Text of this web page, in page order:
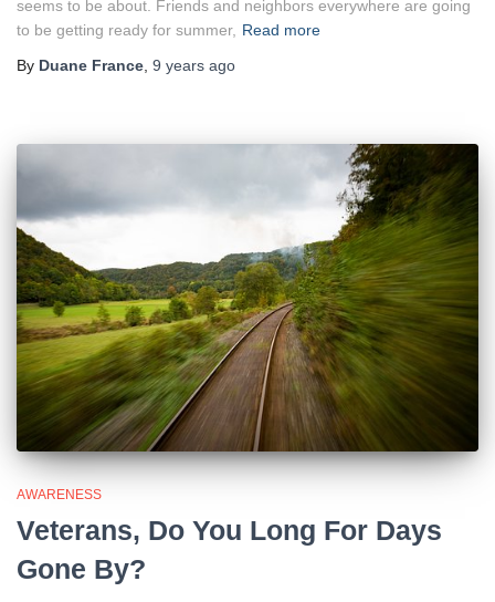
seems to be about. Friends and neighbors everywhere are going
to be getting ready for summer, Read more
By Duane France 9 years ago
AWARENESS
Veterans, Do You Long For Days
Gone By?